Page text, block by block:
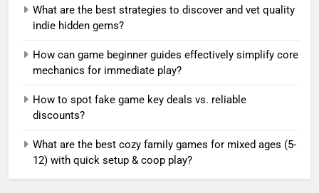
What are the best strategies to discover and vet quality
indie hidden gems?
How can game beginner guides effectively simplify core
mechanics for immediate play?
How to spot fake game key deals vs. reliable
discounts?
What are the best cozy family games for mixed ages (5-
12) with quick setup & coop play?